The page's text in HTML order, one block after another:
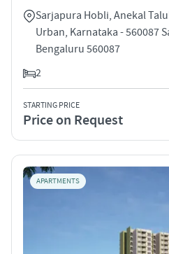
Sarjapura Hobli, Anekal
Urban, Karnataka - 560087
Bengaluru 560087
2
STARTING PRICE
Price on Request
APARTMENTS